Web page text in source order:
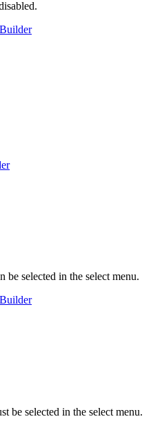
be selected in the select menu.
be selected in the select menu.